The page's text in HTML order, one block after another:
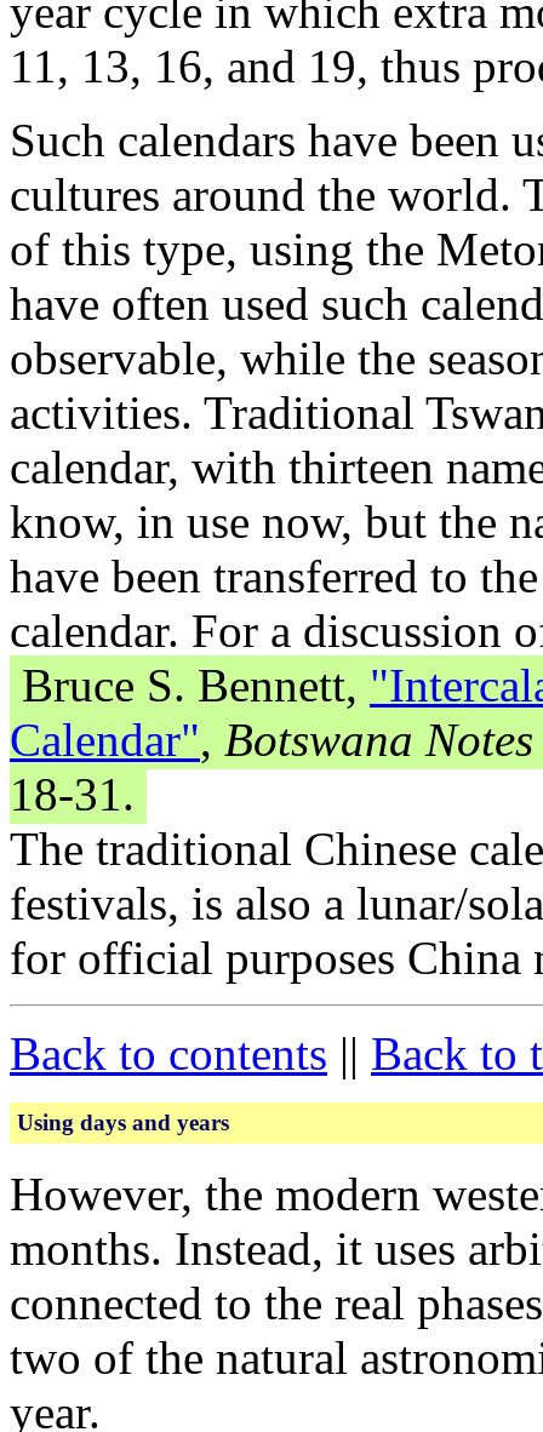
year cycle in which extra
11, 13, 16, and 19, thus
Such calendars have been
cultures around the world.
of this type, using the
have often used such
observable, while the
activities. Traditional
calendar, with thirteen
know, in use now, but the
have been transferred to
calendar. For a discussion
Bruce S. Bennett,
Calendar", Botswana
18-31.
The traditional Chinese
festivals, is also a lunar/
for official purposes China
Back to contents || Back to
Using days and years
However, the modern
months. Instead, it uses
connected to the real
two of the natural
year.